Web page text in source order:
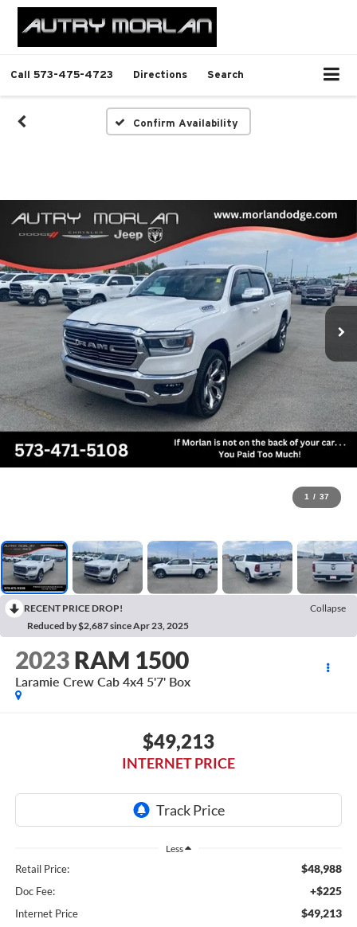
Call 573-475-4723 Directions Search
Confirm Availability
1 / 37
RECENT PRICE DROP!
Collapse
Reduced by $2,687 since Apr 23, 2025
2023 RAM 1500
Laramie Crew Cab 4x4 5'7' Box
$49,213
INTERNET PRICE
Less
Retail Price: $48,988
Doc Fee: +$225
Internet Price $49,213